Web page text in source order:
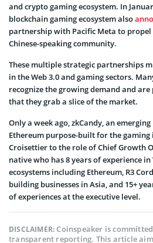
and crypto gaming ecosystem. In
blockchain gaming ecosystem also
partnership with Pacific Meta to
Chinese-speaking community.
These multiple strategic partnerships
in the Web 3.0 and gaming sectors.
recognize the growing demand and
that they grab a slice of the market.
Only a week ago, zkCandy, an
Ethereum purpose-built for the
Croisettier to the role of Chief Growth
native who has 8 years of experience
ecosystems including Ethereum, R3
building businesses in Asia, and 15+
of experiences at the executive level.
DISCLAIMER:Coinspeaker is
transparent reporting. This article